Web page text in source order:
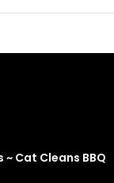
Cat Cleans BBQ